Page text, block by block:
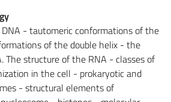
- tautomeric conformations of the
of the double helix - the
The structure of the RNA - classes of
in the cell - prokaryotic and
- structural elements of